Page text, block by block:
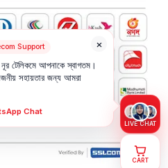
×
Support
টেলিকমে আপনাকে স্বাগতম।
সহায়তার জন্য আমরা
Chat
LIVE CHAT
CART